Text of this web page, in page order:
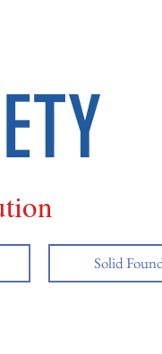
Solid